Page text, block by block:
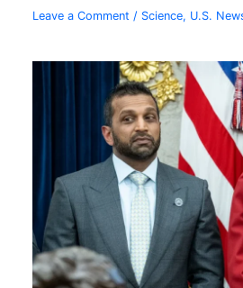
Leave a Comment / Science, U.S.